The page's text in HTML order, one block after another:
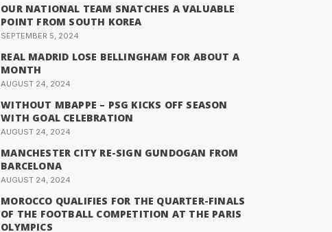
OUR NATIONAL TEAM SNATCHES A VALUABLE
POINT FROM SOUTH KOREA
SEPTEMBER 5, 2024
REAL MADRID LOSE BELLINGHAM FOR ABOUT A
MONTH
AUGUST 24, 2024
WITHOUT MBAPPE – PSG KICKS OFF SEASON
WITH GOAL CELEBRATION
AUGUST 24, 2024
MANCHESTER CITY RE-SIGN GUNDOGAN FROM
BARCELONA
AUGUST 24, 2024
MOROCCO QUALIFIES FOR THE QUARTER-FINALS
OF THE FOOTBALL COMPETITION AT THE PARIS
OLYMPICS